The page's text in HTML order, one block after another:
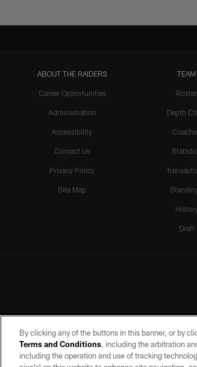
ABOUT THE RAIDERS
Career Opportunities
Administration
Accessibility
Contact Us
Privacy Policy
Site Map
TEAM
Roster
Depth
Draft
By clicking any of the buttons in this banner, or by
Terms and Conditions, including the arbitration
including the operation and use of tracking